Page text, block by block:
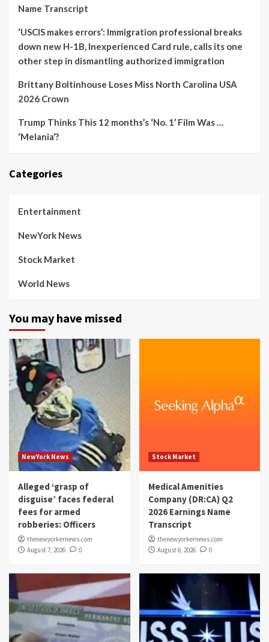
Name Transcript
‘USCIS makes errors’: Immigration professional breaks
down new H-1B, Inexperienced Card rule, calls its one
other step in dismantling authorized immigration
Brittany Boltinhouse Loses Miss North Carolina USA
2026 Crown
Trump Thinks This 12 months’s ‘No. 1’ Film Was …
‘Melania’?
Categories
Entertainment
NewYork News
Stock Market
World News
You may have missed
NewYork News
Alleged ‘grasp of
disguise’ faces federal
fees for armed
robberies: Officers
thenewyorkernews.com
August 7, 2026
0
Stock Market
Medical Amenities
Company (DR:CA) Q2
2026 Earnings Name
Transcript
thenewyorkernews.com
August 6, 2026
0